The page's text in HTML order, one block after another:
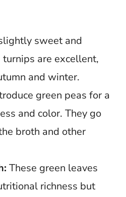
sweet and
are excellent,
and winter.
green peas for a
and color. They go
broth and other
These green leaves
richness but